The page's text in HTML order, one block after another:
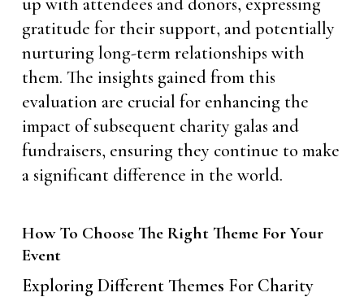
gratitude for their support, and potentially
nurturing long-term relationships with
them. The insights gained from this
evaluation are crucial for enhancing the
impact of subsequent charity galas and
fundraisers, ensuring they continue to make
a significant difference in the world.
How To Choose The Right Theme For Your
Event
Exploring Different Themes For Charity